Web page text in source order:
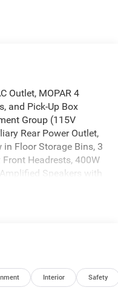
Outlet, MOPAR 4
and Pick-Up Box
Group (115V
Rear Power Outlet,
in Floor Storage Bins, 3
Headrests, 400W
Speakers with
Mirrors, Auto-Dimming
Configurable Drive
Services, Connectivity
Mirror Insert,
Interior Safety